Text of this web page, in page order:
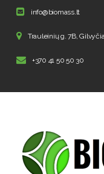
info@biomass.lt
Trauleinių g. 7B,
+370 41 50 50 30